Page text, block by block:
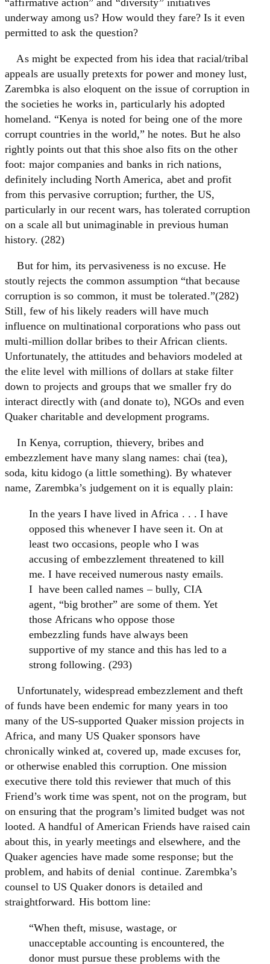
underway among us? How would they fare? Is it even
permitted to ask the question?
As might be expected from his idea that racial/tribal
appeals are usually pretexts for power and money lust,
Zarembka is also eloquent on the issue of corruption in
the societies he works in, particularly his adopted
homeland. “Kenya is noted for being one of the more
corrupt countries in the world,” he notes. But he also
rightly points out that this shoe also fits on the other
foot: major companies and banks in rich nations,
definitely including North America, abet and profit
from this pervasive corruption; further, the US,
particularly in our recent wars, has tolerated corruption
on a scale all but unimaginable in previous human
history. (282)
But for him, its pervasiveness is no excuse. He
stoutly rejects the common assumption “that because
corruption is so common, it must be tolerated.”(282)
Still, few of his likely readers will have much
influence on multinational corporations who pass out
multi-million dollar bribes to their African clients.
Unfortunately, the attitudes and behaviors modeled at
the elite level with millions of dollars at stake filter
down to projects and groups that we smaller fry do
interact directly with (and donate to), NGOs and even
Quaker charitable and development programs.
In Kenya, corruption, thievery, bribes and
embezzlement have many slang names: chai (tea),
soda, kitu kidogo (a little something). By whatever
name, Zarembka’s judgement on it is equally plain:
In the years I have lived in Africa . . . I have
opposed this whenever I have seen it. On at
least two occasions, people who I was
accusing of embezzlement threatened to kill
me. I have received numerous nasty emails.
I have been called names – bully, CIA
agent, “big brother” are some of them. Yet
those Africans who oppose those
embezzling funds have always been
supportive of my stance and this has led to a
strong following. (293)
Unfortunately, widespread embezzlement and theft
of funds have been endemic for many years in too
many of the US-supported Quaker mission projects in
Africa, and many US Quaker sponsors have
chronically winked at, covered up, made excuses for,
or otherwise enabled this corruption. One mission
executive there told this reviewer that much of this
Friend’s work time was spent, not on the program, but
on ensuring that the program’s limited budget was not
looted. A handful of American Friends have raised cain
about this, in yearly meetings and elsewhere, and the
Quaker agencies have made some response; but the
problem, and habits of denial continue. Zarembka’s
counsel to US Quaker donors is detailed and
straightforward. His bottom line:
“When theft, misuse, wastage, or
unacceptable accounting is encountered, the
donor must pursue these problems with the